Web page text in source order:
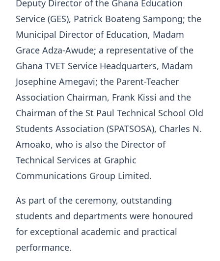
Deputy Director of the Ghana Education
Service (GES), Patrick Boateng Sampong; the
Municipal Director of Education, Madam
Grace Adza-Awude; a representative of the
Ghana TVET Service Headquarters, Madam
Josephine Amegavi; the Parent-Teacher
Association Chairman, Frank Kissi and the
Chairman of the St Paul Technical School Old
Students Association (SPATSOSA), Charles N.
Amoako, who is also the Director of
Technical Services at Graphic
Communications Group Limited.
As part of the ceremony, outstanding
students and departments were honoured
for exceptional academic and practical
performance.